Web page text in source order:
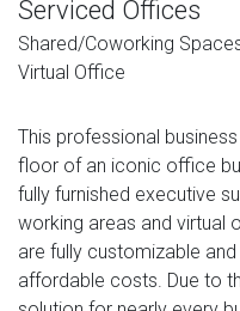
Serviced Offices
Shared/Coworking
Virtual Office
This professional
floor of an iconic office
fully furnished executive
working areas and virtual
are fully customizable
affordable costs. Due to